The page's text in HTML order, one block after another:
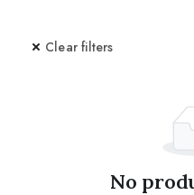
Clear filters
No